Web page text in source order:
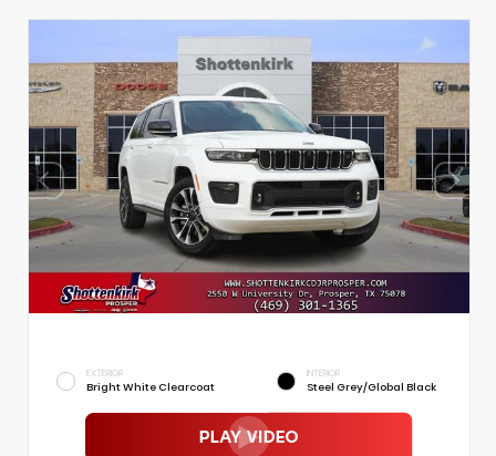
EXTERIOR
Bright White Clearcoat
INTERIOR
Steel Grey/Global Black